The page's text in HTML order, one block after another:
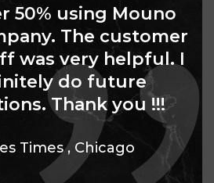
50% using Mouno
The customer
was very helpful. I
do future
Thank you !!!
Times , Chicago